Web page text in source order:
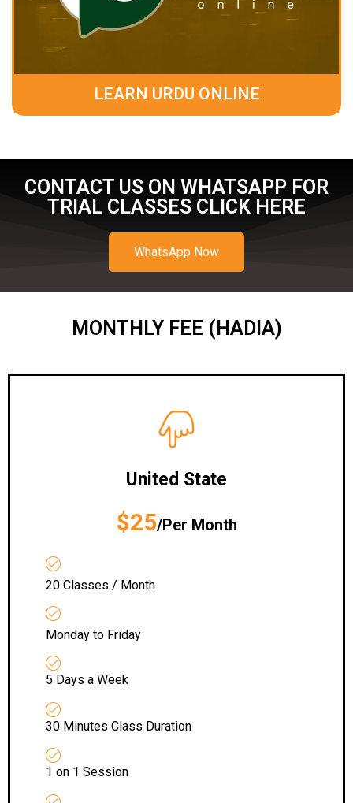
LEARN URDU ONLINE
CONTACT US ON WHATSAPP FOR
TRIAL CLASSES CLICK HERE
WhatsApp Now
MONTHLY FEE (HADIA)
United State
$25/Per Month
20 Classes / Month
Monday to Friday
5 Days a Week
30 Minutes Class Duration
1 on 1 Session